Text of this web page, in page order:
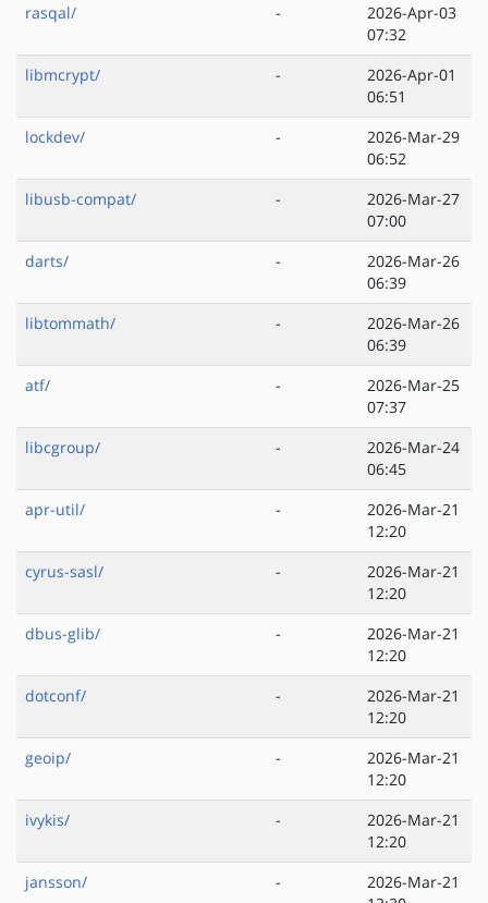
rasqal/ -
2026-Apr-03
07:32
libmcrypt/
-
2026-Apr-01
06:51
lockdev/
-
2026-Mar-29
06:52
libusb-compat/
-
2026-Mar-27
07:00
darts/
-
2026-Mar-26
06:39
libtommath/
-
2026-Mar-26
06:39
atf/
-
2026-Mar-25
07:37
libcgroup/
-
2026-Mar-24
06:45
apr-util/
-
2026-Mar-21
12:20
cyrus-sasl/
-
2026-Mar-21
12:20
dbus-glib/
-
2026-Mar-21
12:20
dotconf/
-
2026-Mar-21
12:20
geoip/
-
2026-Mar-21
12:20
ivykis/
-
2026-Mar-21
12:20
jansson/
-
2026-Mar-21